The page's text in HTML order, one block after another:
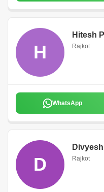
H
Hitesh
Rajkot
WhatsApp
D Rajkot